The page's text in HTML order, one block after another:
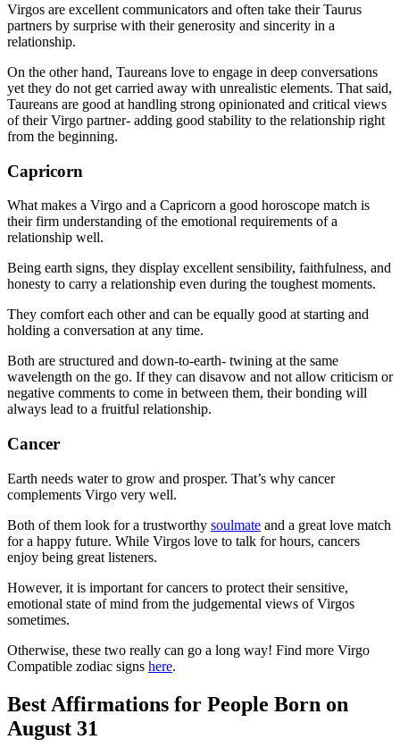
Virgos are excellent communicators and often take their Taurus
partners by surprise with their generosity and sincerity in a
relationship.
On the other hand, Taureans love to engage in deep conversations
yet they do not get carried away with unrealistic elements. That said,
Taureans are good at handling strong opinionated and critical views
of their Virgo partner- adding good stability to the relationship right
from the beginning.
Capricorn
What makes a Virgo and a Capricorn a good horoscope match is
their firm understanding of the emotional requirements of a
relationship well.
Being earth signs, they display excellent sensibility, faithfulness, and
honesty to carry a relationship even during the toughest moments.
They comfort each other and can be equally good at starting and
holding a conversation at any time.
Both are structured and down-to-earth- twining at the same
wavelength on the go. If they can disavow and not allow criticism or
negative comments to come in between them, their bonding will
always lead to a fruitful relationship.
Cancer
Earth needs water to grow and prosper. That’s why cancer
complements Virgo very well.
Both of them look for a trustworthy soulmate and a great love match
for a happy future. While Virgos love to talk for hours, cancers
enjoy being great listeners.
However, it is important for cancers to protect their sensitive,
emotional state of mind from the judgemental views of Virgos
sometimes.
Otherwise, these two really can go a long way! Find more Virgo
Compatible zodiac signs here.
Best Affirmations for People Born on
August 31